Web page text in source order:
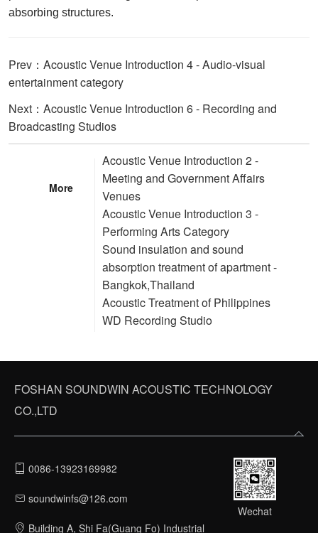
absorbing structures.
Prev：Acoustic Venue Introduction 4 - Audio-visual
entertainment category
Next：Acoustic Venue Introduction 6 - Recording and
Broadcasting Studios
More
Acoustic Venue Introduction 2 -
Meeting and Government Affairs
Venues
Acoustic Venue Introduction 3 -
Performing Arts Category
Sound insulation and sound
absorption treatment of apartment -
Bangkok,Thailand
Acoustic Treatment of Philippines
WD Recording Studio
FOSHAN SOUNDWIN ACOUSTIC TECHNOLOGY
CO.,LTD
0086-13923169982
soundwinfs@126.com
Building A, Shi Fa(Guang Fo) Industrial
Wechat